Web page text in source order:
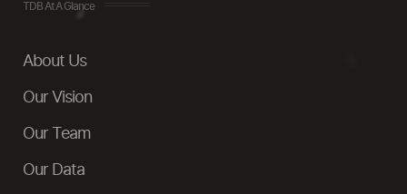
TDB At A Glance
About Us
Our Vision
Our Team
Our Data